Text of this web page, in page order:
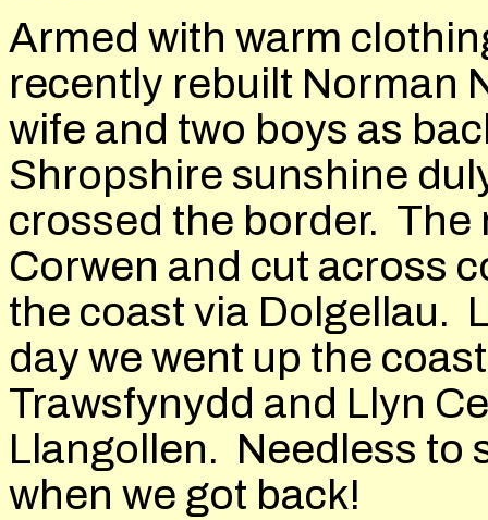
Armed with warm
recently rebuilt Norman
wife and two boys as
Shropshire sunshine
crossed the border. The
Corwen and cut across
the coast via Dolgellau.
day we went up the
Trawsfynydd and Llyn
Llangollen. Needless to
when we got back!